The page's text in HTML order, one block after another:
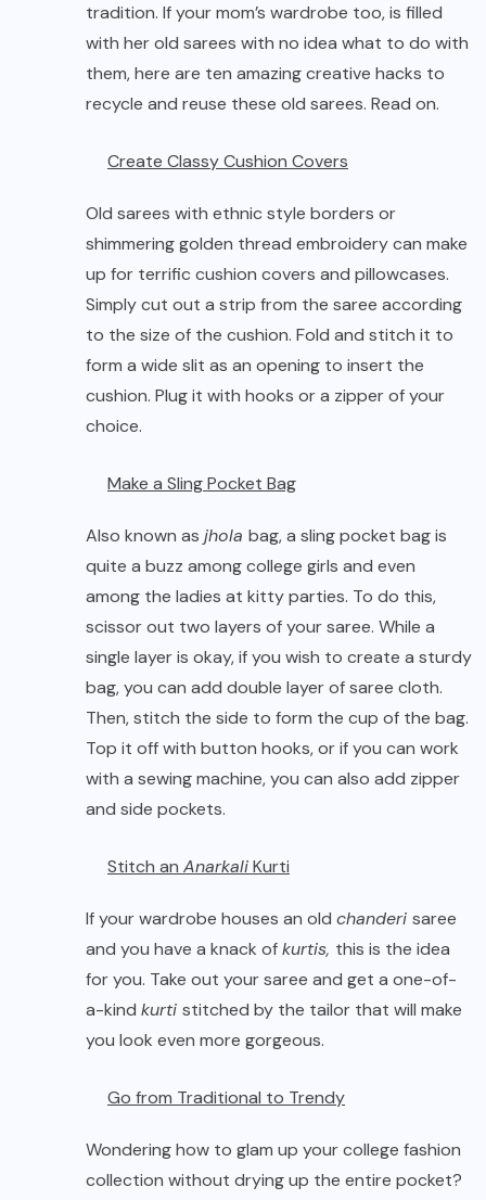
tradition. If your mom’s wardrobe too, is filled
with her old sarees with no idea what to do with
them, here are ten amazing creative hacks to
recycle and reuse these old sarees. Read on.
Create Classy Cushion Covers
Old sarees with ethnic style borders or
shimmering golden thread embroidery can make
up for terrific cushion covers and pillowcases.
Simply cut out a strip from the saree according
to the size of the cushion. Fold and stitch it to
form a wide slit as an opening to insert the
cushion. Plug it with hooks or a zipper of your
choice.
Make a Sling Pocket Bag
Also known as jhola bag, a sling pocket bag is
quite a buzz among college girls and even
among the ladies at kitty parties. To do this,
scissor out two layers of your saree. While a
single layer is okay, if you wish to create a sturdy
bag, you can add double layer of saree cloth.
Then, stitch the side to form the cup of the bag.
Top it off with button hooks, or if you can work
with a sewing machine, you can also add zipper
and side pockets.
Stitch an AnarkaliKurti
If your wardrobe houses an old chanderi saree
and you have a knack ofkurtis, this is the idea
for you. Take out your saree and get a one-of-
a-kind kurti stitched by the tailor that will make
you look even more gorgeous.
Go from Traditional to Trendy
Wondering how to glam up your college fashion
collection without drying up the entire pocket?